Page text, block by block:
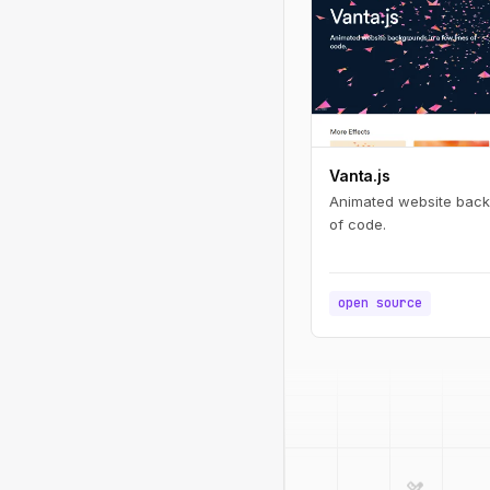
Vanta.js
Animated website
of code.
open source